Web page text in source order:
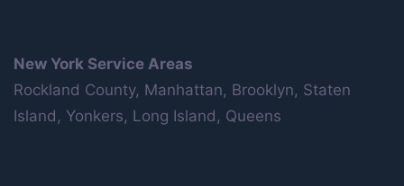
New York Service Areas
Rockland County, Manhattan, Brooklyn, Staten
Island, Yonkers, Long Island, Queens